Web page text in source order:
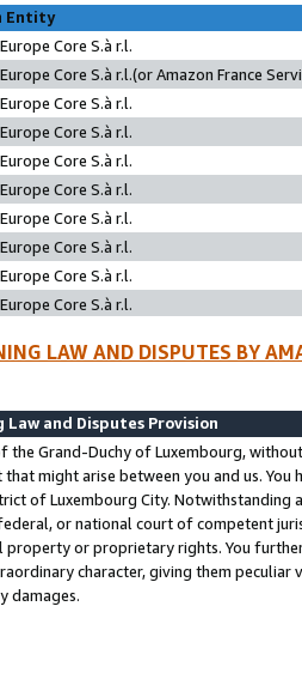
Entity
Core S.à r.l.
Core S.à r.l.(or Amazon France
Core S.à r.l.
Core S.à r.l.
Core S.à r.l.
Core S.à r.l.
Core S.à r.l.
Core S.à r.l.
Core S.à r.l.
Core S.à r.l.
LAW AND DISPUTES BY
Law and Disputes Provision
the Grand-Duchy of Luxembourg,
might arise between you and us.
of Luxembourg City. Notwithstanding
or national court of competent
property or proprietary rights. You
character, giving them
damages.